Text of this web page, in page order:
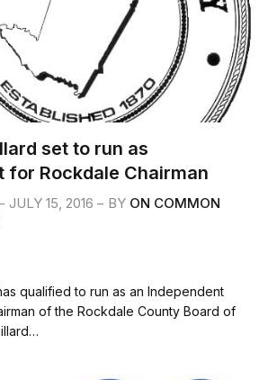
set to run as
for Rockdale Chairman
JULY 15, 2016 BY ON COMMON
qualified to run as an Independent
of the Rockdale County Board of